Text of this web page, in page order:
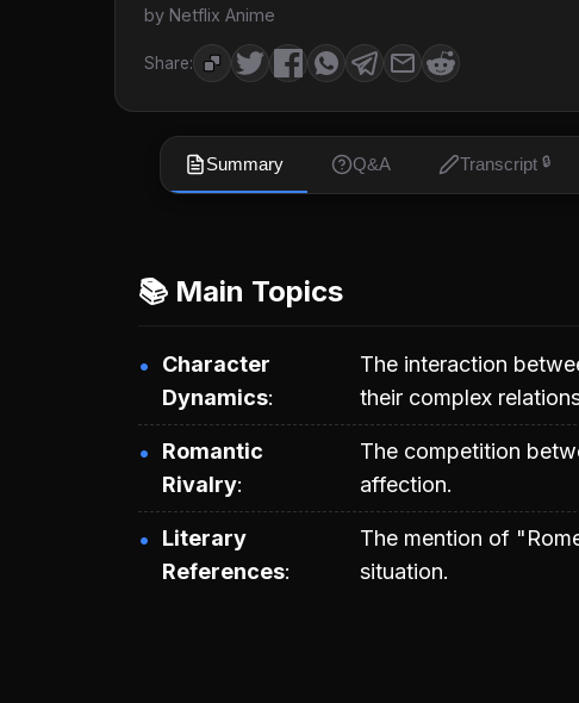
by Netflix Anime
Share:
Summary Q&A Transcript 🔒
📚 Main Topics
Character
Dynamics
The interaction
their complex
Romantic
Rivalry
The competition
affection.
Literary
References
The mention of
situation.